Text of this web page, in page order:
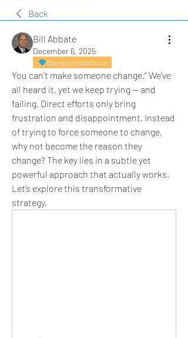
Back
Bill Abbate
December 6, 2025
Diamond Contributor
You can’t make someone change.” We’ve
all heard it, yet we keep trying — and
failing. Direct efforts only bring
frustration and disappointment. Instead
of trying to force someone to change,
why not become the reason they
change? The key lies in a subtle yet
powerful approach that actually works.
Let’s explore this transformative
strategy.